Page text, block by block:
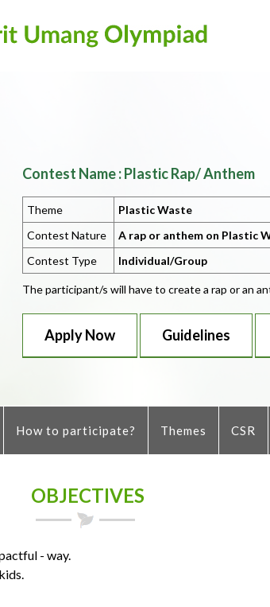
How to participate? Themes CSR
Contest Name : Plastic Rap/ Anthem
Theme
Plastic Waste
Contest Nature
A rap or anthem on Plastic
Contest Type
Individual/Group
The participant/s will have to create a rap or an
Apply Now Guidelines
OBJECTIVES
- way.